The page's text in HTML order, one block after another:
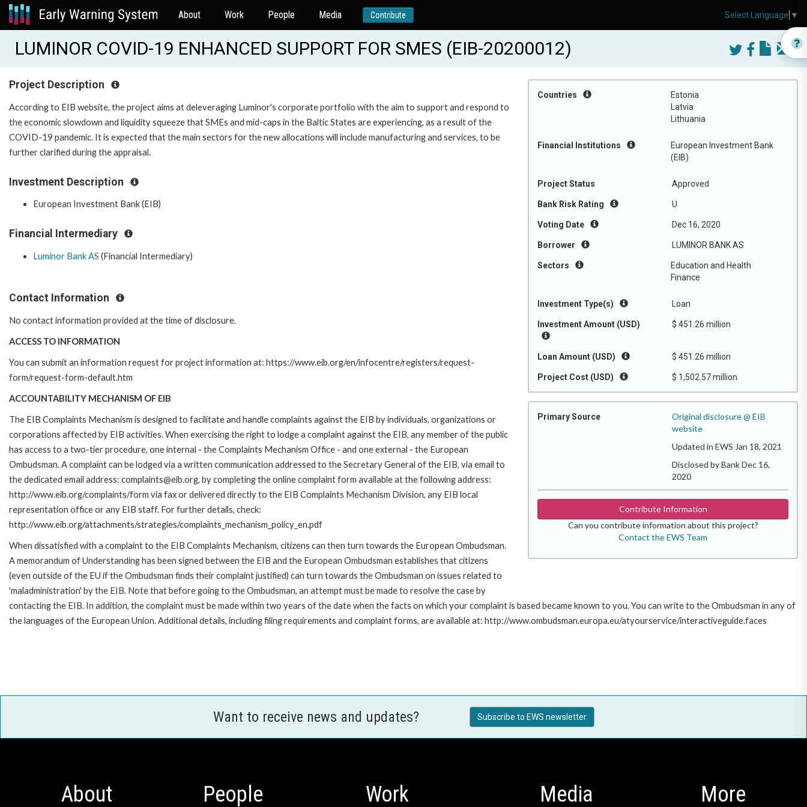
About Work People Media Contribute
LUMINOR COVID-19 ENHANCED SUPPORT FOR SMES (EIB-20200012)
Countries
Estonia
Latvia
Lithuania
Financial Institutions
European Investment Bank
(EIB)
Project Status Approved
Bank Risk Rating U
Voting Date Dec 16, 2020
Borrower LUMINOR BANK AS
Sectors
Education and Health
Finance
Investment Type(s) Loan
Investment Amount (USD) $ 451.26 million
Loan Amount (USD) $ 451.26 million
Project Cost (USD) $ 1,502.57 million
Primary Source
Original disclosure @ EIB
website
Updated in EWS Jan 18, 2021
Disclosed by Bank Dec 16,
2020
Contribute Information
Can you contribute information about this project?
Contact the EWS Team
Project Description
According to EIB website, the project aims at deleveraging Luminor's corporate portfolio with the aim to support and respond to
the economic slowdown and liquidity squeeze that SMEs and mid-caps in the Baltic States are experiencing, as a result of the
COVID-19 pandemic. It is expected that the main sectors for the new allocations will include manufacturing and services, to be
further clarified during the appraisal.
Investment Description
European Investment Bank (EIB)
Financial Intermediary
Luminor Bank AS (Financial Intermediary)
Contact Information
No contact information provided at the time of disclosure.
ACCESS TO INFORMATION
You can submit an information request for project information at: https://www.eib.org/en/infocentre/registers/request-
form/request-form-default.htm
ACCOUNTABILITY MECHANISM OF EIB
The EIB Complaints Mechanism is designed to facilitate and handle complaints against the EIB by individuals, organizations or
corporations affected by EIB activities. When exercising the right to lodge a complaint against the EIB, any member of the public
has access to a two-tier procedure, one internal - the Complaints Mechanism Office - and one external - the European
Ombudsman. A complaint can be lodged via a written communication addressed to the Secretary General of the EIB, via email to
the dedicated email address: complaints@eib.org, by completing the online complaint form available at the following address:
http://www.eib.org/complaints/form via fax or delivered directly to the EIB Complaints Mechanism Division, any EIB local
representation office or any EIB staff. For further details, check:
http://www.eib.org/attachments/strategies/complaints_mechanism_policy_en.pdf
When dissatisfied with a complaint to the EIB Complaints Mechanism, citizens can then turn towards the European Ombudsman.
A memorandum of Understanding has been signed between the EIB and the European Ombudsman establishes that citizens
(even outside of the EU if the Ombudsman finds their complaint justified) can turn towards the Ombudsman on issues related to
'maladministration' by the EIB. Note that before going to the Ombudsman, an attempt must be made to resolve the case by
contacting the EIB. In addition, the complaint must be made within two years of the date when the facts on which your complaint is based became known to you. You can write to the Ombudsman in any of
the languages of the European Union. Additional details, including filing requirements and complaint forms, are available at: http://www.ombudsman.europa.eu/atyourservice/interactiveguide.faces
Want to receive news and updates? Subscribe to EWS newsletter
About People Work Media More
Select Language ▼